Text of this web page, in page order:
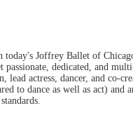
today's Joffrey Ballet of
passionate, dedicated, and
lead actress, dancer, and
to dance as well as act)